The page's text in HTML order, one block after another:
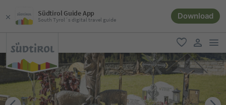
Südtirol Guide App
South Tyrol´s digital travel guide Download
favorite
user link